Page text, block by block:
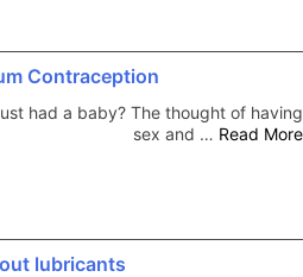
Contraception
had a baby? The thought of having
sex and … Read More
lubricants